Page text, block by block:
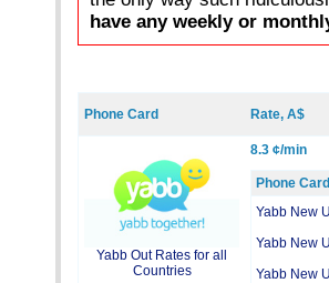
have any weekly or
Phone Card Rate, A$
Yabb Out Rates for all
Countries
8.3 ¢/min
Phone Card
Yabb New
Yabb New
Yabb New